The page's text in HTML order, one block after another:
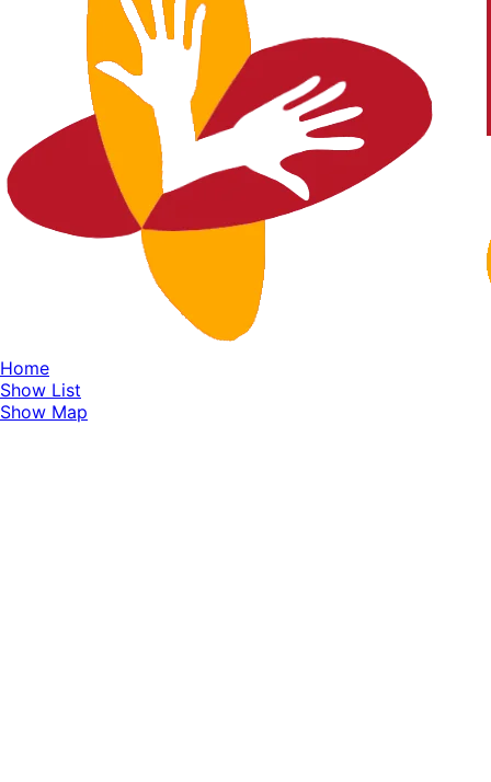
Home
Show List
Show Map